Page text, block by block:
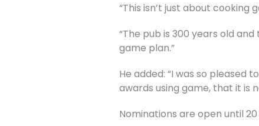
“This isn’t just about cooking
“The pub is 300 years old
game plan.”
He added: “I was so pleased
awards using game, that it is
Nominations are open until